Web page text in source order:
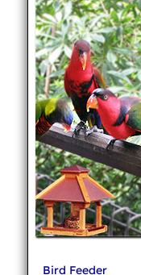
Bird Feeder